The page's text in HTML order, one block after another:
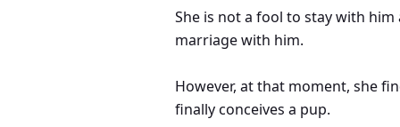
She is not a fool to stay with
marriage with him.
However, at that moment, she
finally conceives a pup.